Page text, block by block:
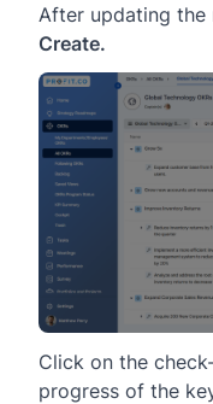
After updating the
Create.
Click on the
progress of the